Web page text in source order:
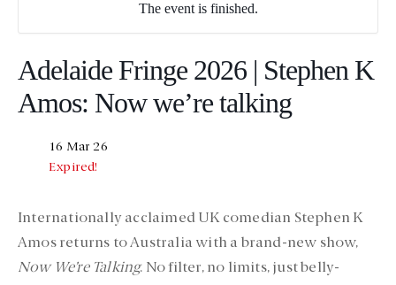
The event is finished.
Adelaide Fringe 2026 | Stephen K
Amos: Now we’re talking
16 Mar 26
Expired!
Internationally acclaimed UK comedian Stephen K
Amosreturns to Australia with a brand-new show,
Now We’re Talking. No filter, no limits, just belly-